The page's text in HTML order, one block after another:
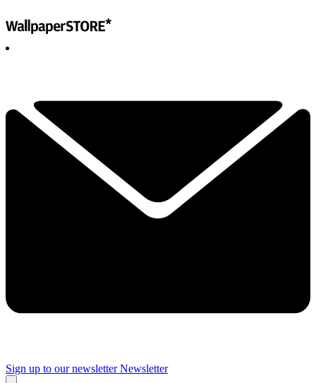
Sign up to our newsletter Newsletter